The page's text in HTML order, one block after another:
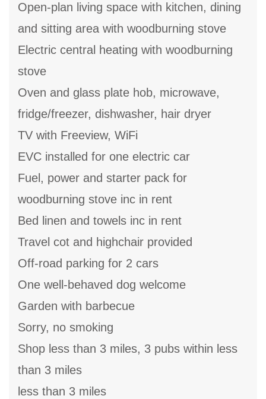
Open-plan living space with kitchen, dining
and sitting area with woodburning stove
Electric central heating with woodburning
stove
Oven and glass plate hob, microwave,
fridge/freezer, dishwasher, hair dryer
TV with Freeview, WiFi
EVC installed for one electric car
Fuel, power and starter pack for
woodburning stove inc in rent
Bed linen and towels inc in rent
Travel cot and highchair provided
Off-road parking for 2 cars
One well-behaved dog welcome
Garden with barbecue
Sorry, no smoking
Shop less than 3 miles, 3 pubs within less
than 3 miles
less than 3 miles